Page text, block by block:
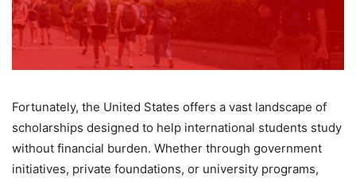
Fortunately, the United States offers a vast landscape of
scholarships designed to help international students study
without financial burden. Whether through government
initiatives, private foundations, or university programs,